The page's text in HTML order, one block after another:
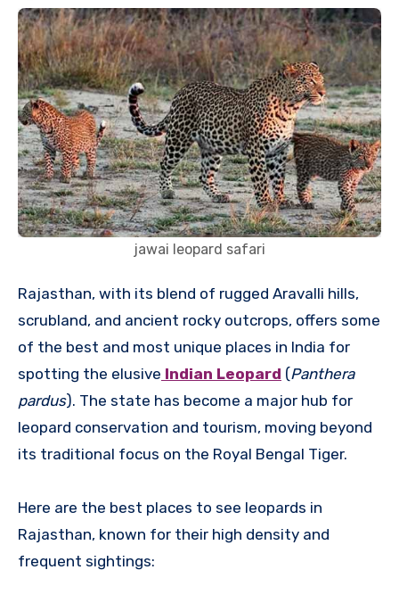
jawai leopard safari
Rajasthan, with its blend of rugged Aravalli hills,
scrubland, and ancient rocky outcrops, offers some
of the best and most unique places in India for
spotting the elusive Indian Leopard (Panthera
pardus). The state has become a major hub for
leopard conservation and tourism, moving beyond
its traditional focus on the Royal Bengal Tiger.
Here are the best places to see leopards in
Rajasthan, known for their high density and
frequent sightings: